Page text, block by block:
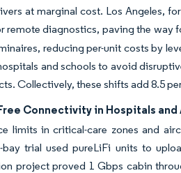
at marginal cost. Los Angeles,
remote diagnostics, paving the way
reducing per-unit costs by
and schools to avoid
Collectively, these shifts add 8.5
Connectivity in Hospitals
limits in critical-care zones and
bay trial used pureLiFi units to
project proved 1 Gbps cabin